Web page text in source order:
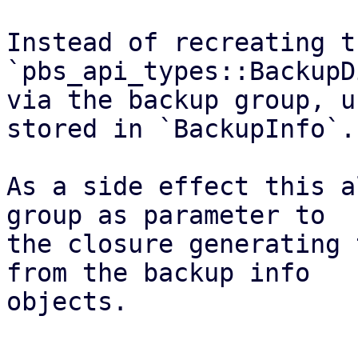
Instead of recreating
via the backup group,
stored in `BackupInfo`.
As a side effect this
group as parameter to
the closure
from the backup info
objects.